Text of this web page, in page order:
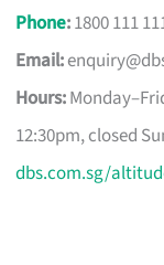
Phone:1800 111
Email:
Hours:
12:30pm, closed
dbs.com.sg/